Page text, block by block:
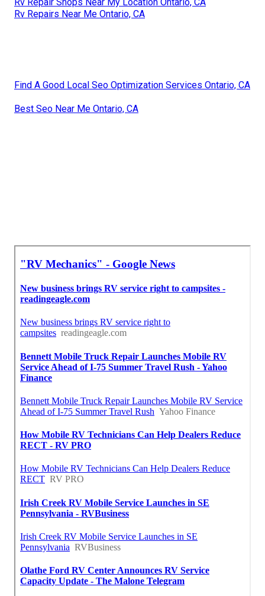
Rv Repairs Near Me Ontario, CA
Find A Good Local Seo Optimization Services Ontario, CA
Best Seo Near Me Ontario, CA